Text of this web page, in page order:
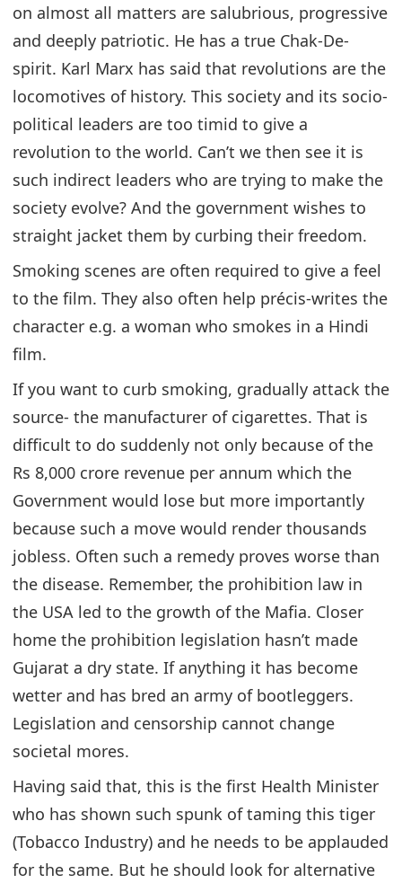
on almost all matters are salubrious, progressive
and deeply patriotic. He has a true Chak-De-
spirit. Karl Marx has said that revolutions are the
locomotives of history. This society and its socio-
political leaders are too timid to give a
revolution to the world. Can’t we then see it is
such indirect leaders who are trying to make the
society evolve? And the government wishes to
straight jacket them by curbing their freedom.
Smoking scenes are often required to give a feel
to the film. They also often help précis-writes the
character e.g. a woman who smokes in a Hindi
film.
If you want to curb smoking, gradually attack the
source- the manufacturer of cigarettes. That is
difficult to do suddenly not only because of the
Rs 8,000 crore revenue per annum which the
Government would lose but more importantly
because such a move would render thousands
jobless. Often such a remedy proves worse than
the disease. Remember, the prohibition law in
the USA led to the growth of the Mafia. Closer
home the prohibition legislation hasn’t made
Gujarat a dry state. If anything it has become
wetter and has bred an army of bootleggers.
Legislation and censorship cannot change
societal mores.
Having said that, this is the first Health Minister
who has shown such spunk of taming this tiger
(Tobacco Industry) and he needs to be applauded
for the same. But he should look for alternative